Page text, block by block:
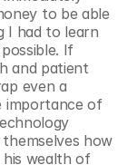
to be able
I had to learn
If
and patient
even a
importance of
how
wealth of